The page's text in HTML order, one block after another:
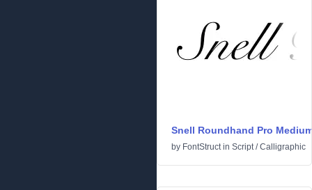
Snell Roundhand Pro
by FontStructin Script/Calligraphic